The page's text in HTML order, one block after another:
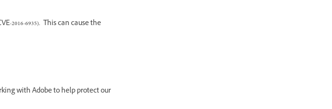
2016-6935). This can cause the
with Adobe to help protect our